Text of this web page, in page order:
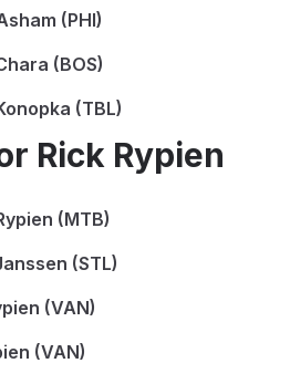
(PHI)
(BOS)
(TBL)
Rick Rypien
(MTB)
(STL)
(VAN)
(VAN)